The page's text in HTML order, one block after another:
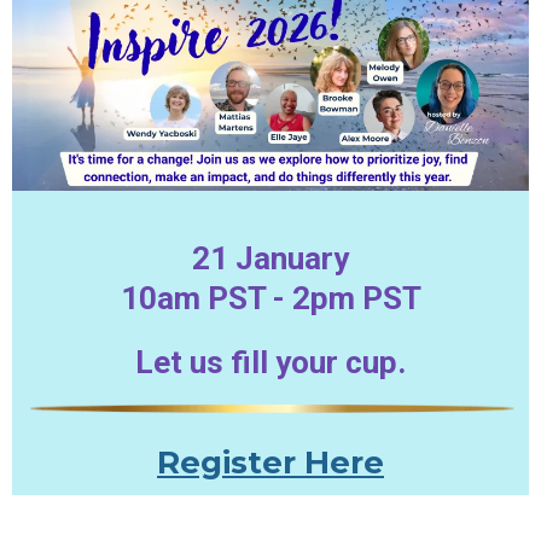
21 January
10am PST - 2pm PST
Let us fill your cup.
Register Here